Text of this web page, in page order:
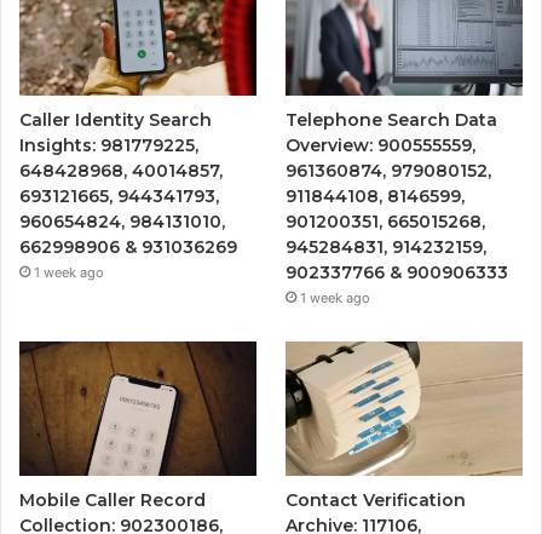
Caller Identity Search
Insights: 981779225,
648428968, 40014857,
693121665, 944341793,
960654824, 984131010,
662998906 & 931036269
1 week ago
Telephone Search Data
Overview: 900555559,
961360874, 979080152,
911844108, 8146599,
901200351, 665015268,
945284831, 914232159,
902337766 & 900906333
1 week ago
Mobile Caller Record
Collection: 902300186,
Contact Verification
Archive: 117106,